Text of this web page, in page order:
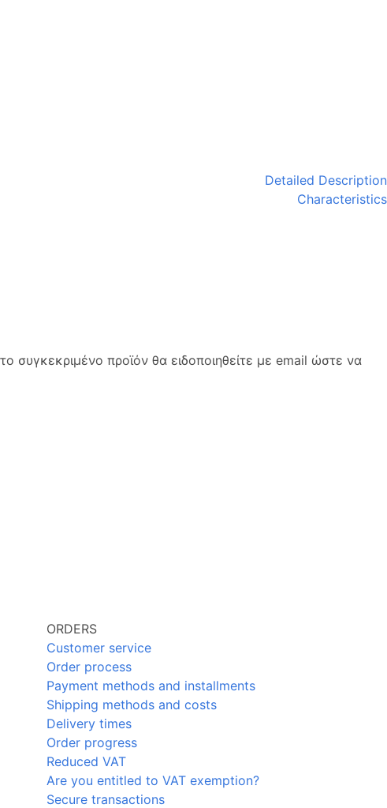
Detailed Description
Characteristics
συγκεκριμένο προϊόν θα ειδοποιηθείτε με email ώστε να
ORDERS
Customer service
Order process
Payment methods and installments
Shipping methods and costs
Delivery times
Order progress
Reduced VAT
Are you entitled to VAT exemption?
Secure transactions